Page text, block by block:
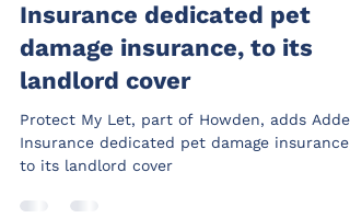
Howden, adds Addept
Insurance dedicated pet
damage insurance, to its
landlord cover
Protect My Let, part of Howden, adds
to its landlord cover